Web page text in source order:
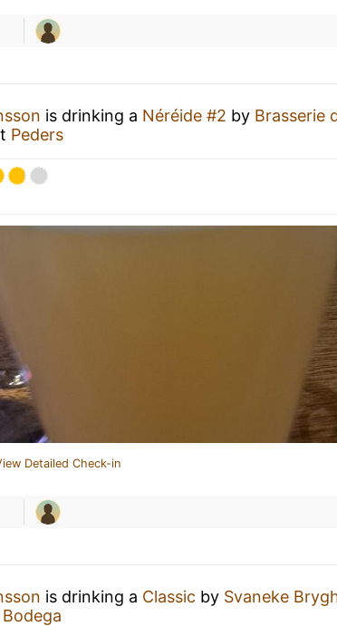
is drinking a Néréide #2 by Brasserie
Peders
Detailed Check-in
is drinking a Classic by Svaneke